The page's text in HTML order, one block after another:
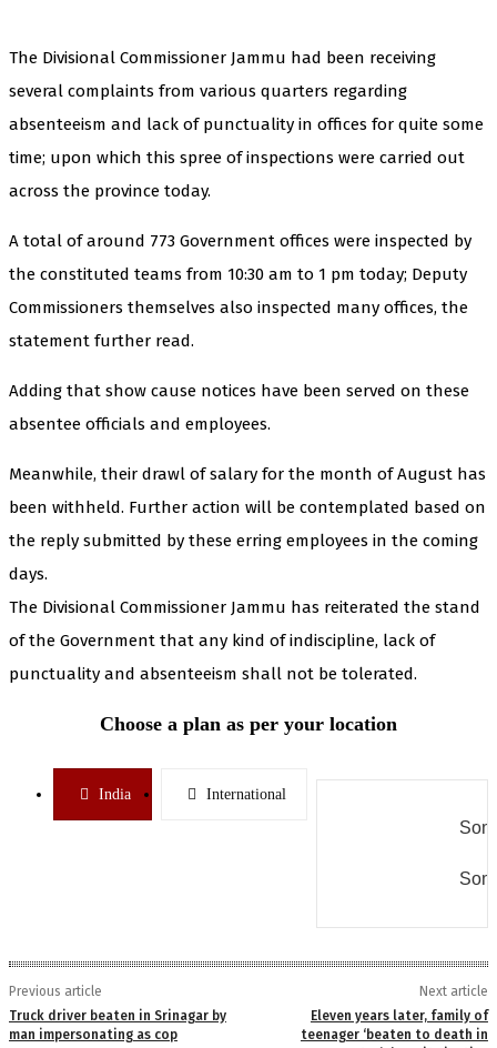
The Divisional Commissioner Jammu had been receiving
several complaints from various quarters regarding
absenteeism and lack of punctuality in offices for quite some
time; upon which this spree of inspections were carried out
across the province today.
A total of around 773 Government offices were inspected by
the constituted teams from 10:30 am to 1 pm today; Deputy
Commissioners themselves also inspected many offices, the
statement further read.
Adding that show cause notices have been served on these
absentee officials and employees.
Meanwhile, their drawl of salary for the month of August has
been withheld. Further action will be contemplated based on
the reply submitted by these erring employees in the coming
days.
The Divisional Commissioner Jammu has reiterated the stand
of the Government that any kind of indiscipline, lack of
punctuality and absenteeism shall not be tolerated.
Choose a plan as per your location
India International
Previous article
Truck driver beaten in Srinagar by
man impersonating as cop
Next article
Eleven years later, family of
teenager ‘beaten to death in